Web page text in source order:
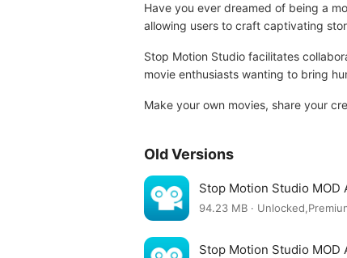
Have you ever dreamed of being a
allowing users to craft captivating
Stop Motion Studio facilitates
movie enthusiasts wanting to bring
Make your own movies, share your
Old Versions
Stop Motion Studio MOD
94.23 MB ·
Stop Motion Studio MOD